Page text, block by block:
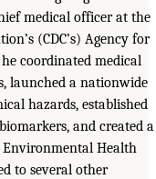
medical officer at the
(CDC’s) Agency for
he coordinated medical
launched a nationwide
hazards, established
and created a
Health
to several other